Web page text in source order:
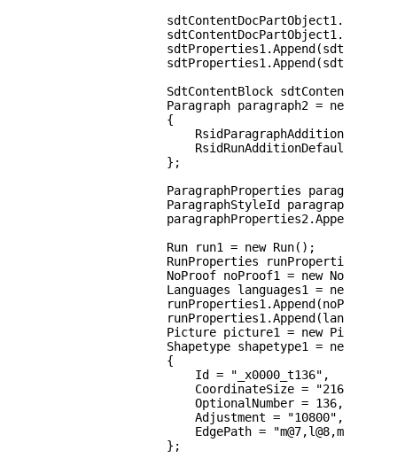
                sdtProperties1.Append(sdtId1);
SdtContentBlock
Paragraph paragraph2 = new
                {
RsidParagraphAddition =
RsidRunAdditionDefault =
                };
ParagraphProperties
ParagraphStyleId
                Run run1 = new Run();
RunProperties runProperties1 =
NoProof noProof1 = new
Languages languages1 = new
                runProperties1.Append(noProof1);
Picture picture1 = new
Shapetype shapetype1 = new
                {
                    Id = "_x0000_t136",
CoordinateSize =
                    OptionalNumber = 136,
                    Adjustment = "10800",
EdgePath =
                };